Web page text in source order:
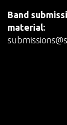
Band
material: